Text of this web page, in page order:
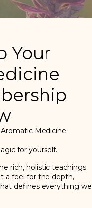
Your
Medicine
for yourself.
rich, holistic teachings
a feel for the depth,
defines everything we